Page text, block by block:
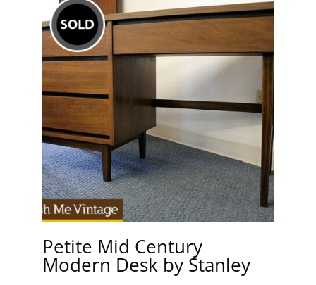
Petite Mid Century
Modern Desk by Stanley